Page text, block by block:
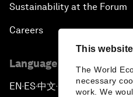
This
The World
necessary
work. We
Sustainability at the Forum
Careers
Language editions
EN ▪ES▪中文▪ 日本語